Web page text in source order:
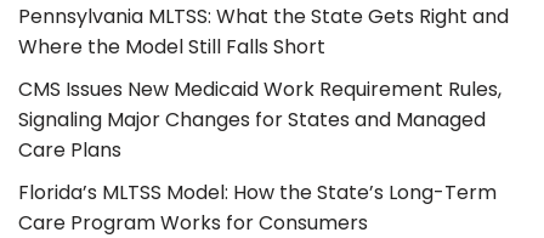
Pennsylvania MLTSS: What the State Gets Right and
Where the Model Still Falls Short
CMS Issues New Medicaid Work Requirement Rules,
Signaling Major Changes for States and Managed
Care Plans
Florida’s MLTSS Model: How the State’s Long-Term
Care Program Works for Consumers